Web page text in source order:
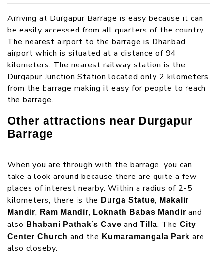
Arriving at Durgapur Barrage is easy because it can
be easily accessed from all quarters of the country.
The nearest airport to the barrage is Dhanbad
airport which is situated at a distance of 94
kilometers. The nearest railway station is the
Durgapur Junction Station located only 2 kilometers
from the barrage making it easy for people to reach
the barrage.
Other attractions near Durgapur
Barrage
When you are through with the barrage, you can
take a look around because there are quite a few
places of interest nearby. Within a radius of 2-5
kilometers, there is the Durga Statue, Makalir
Mandir, Ram Mandir, Loknath Babas Mandir and
also Bhabani Pathak’s Cave and Tilla. The City
Center Church and the Kumaramangala Park are
also closeby.